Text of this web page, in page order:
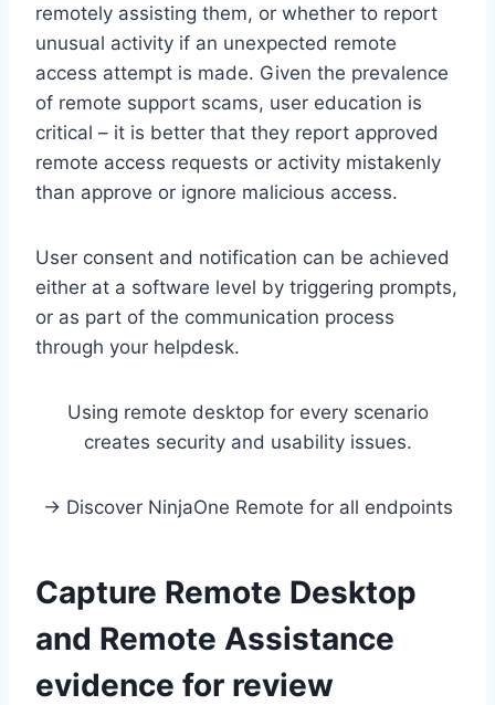
remotely assisting them, or whether to report
unusual activity if an unexpected remote
access attempt is made. Given the prevalence
of remote support scams, user education is
critical – it is better that they report approved
remote access requests or activity mistakenly
than approve or ignore malicious access.
User consent and notification can be achieved
either at a software level by triggering prompts,
or as part of the communication process
through your helpdesk.
Using remote desktop for every scenario
creates security and usability issues.
→ Discover NinjaOne Remote for all endpoints
Capture Remote Desktop
and Remote Assistance
evidence for review